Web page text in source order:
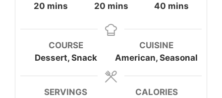
20minutes
mins
20minutes
mins
40 minutes
mins
COURSE
Dessert, Snack
CUISINE
American, Seasonal
SERVINGS
CALORIES